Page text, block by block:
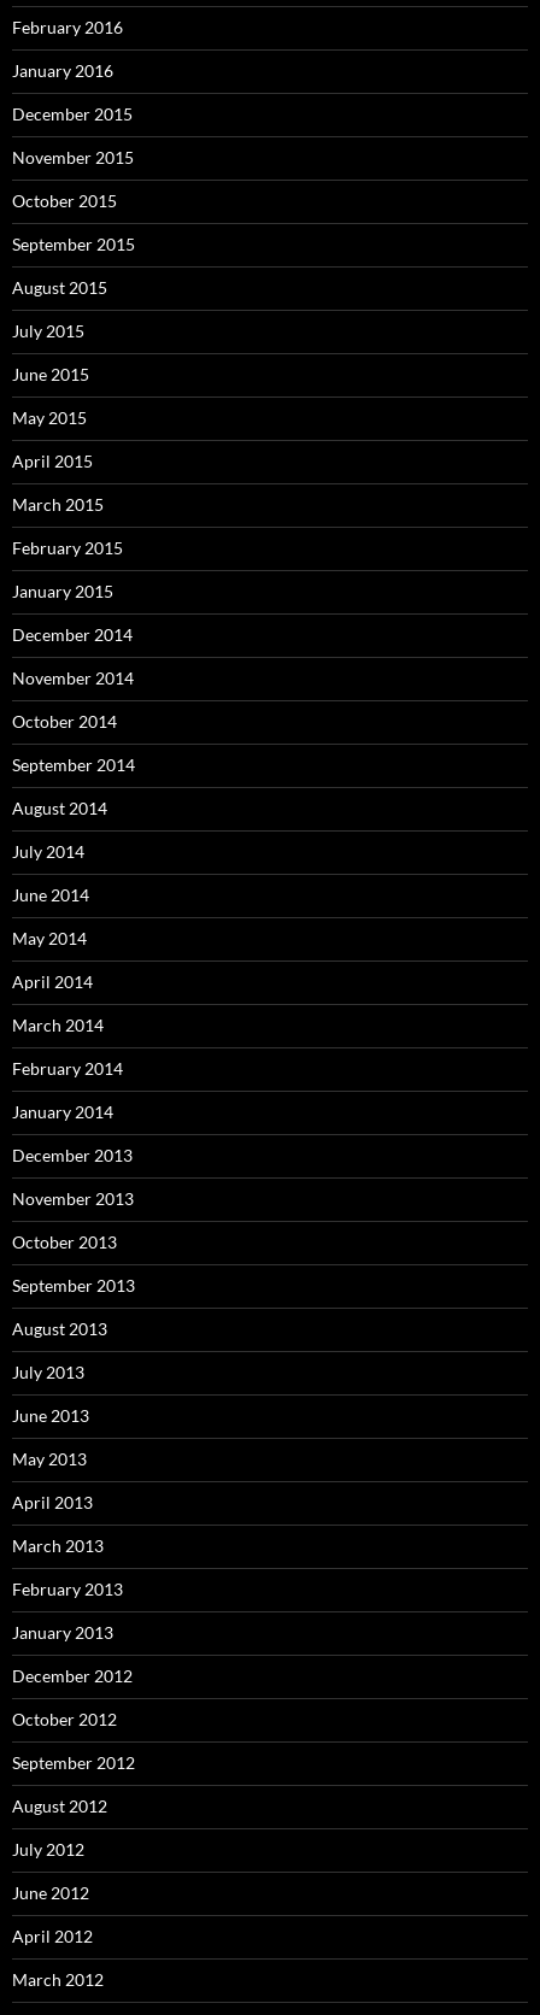
February 2016
January 2016
December 2015
November 2015
October 2015
September 2015
August 2015
July 2015
June 2015
May 2015
April 2015
March 2015
February 2015
January 2015
December 2014
November 2014
October 2014
September 2014
August 2014
July 2014
June 2014
May 2014
April 2014
March 2014
February 2014
January 2014
December 2013
November 2013
October 2013
September 2013
August 2013
July 2013
June 2013
May 2013
April 2013
March 2013
February 2013
January 2013
December 2012
October 2012
September 2012
August 2012
July 2012
June 2012
April 2012
March 2012